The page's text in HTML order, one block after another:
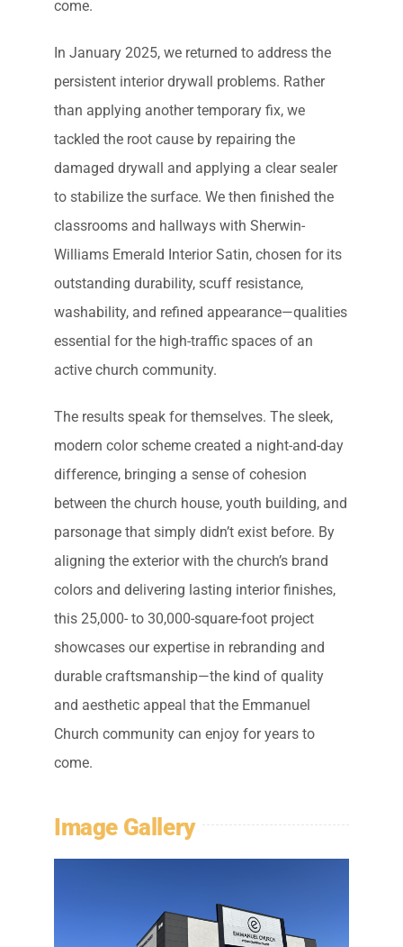
come.
In January 2025, we returned to address the
persistent interior drywall problems. Rather
than applying another temporary fix, we
tackled the root cause by repairing the
damaged drywall and applying a clear sealer
to stabilize the surface. We then finished the
classrooms and hallways with Sherwin-
Williams Emerald Interior Satin, chosen for its
outstanding durability, scuff resistance,
washability, and refined appearance—qualities
essential for the high-traffic spaces of an
active church community.
The results speak for themselves. The sleek,
modern color scheme created a night-and-day
difference, bringing a sense of cohesion
between the church house, youth building, and
parsonage that simply didn’t exist before. By
aligning the exterior with the church’s brand
colors and delivering lasting interior finishes,
this 25,000- to 30,000-square-foot project
showcases our expertise in rebranding and
durable craftsmanship—the kind of quality
and aesthetic appeal that the Emmanuel
Church community can enjoy for years to
come.
Image Gallery